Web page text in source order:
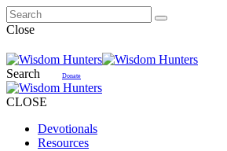
Close
Search Donate
CLOSE
Devotionals
Resources